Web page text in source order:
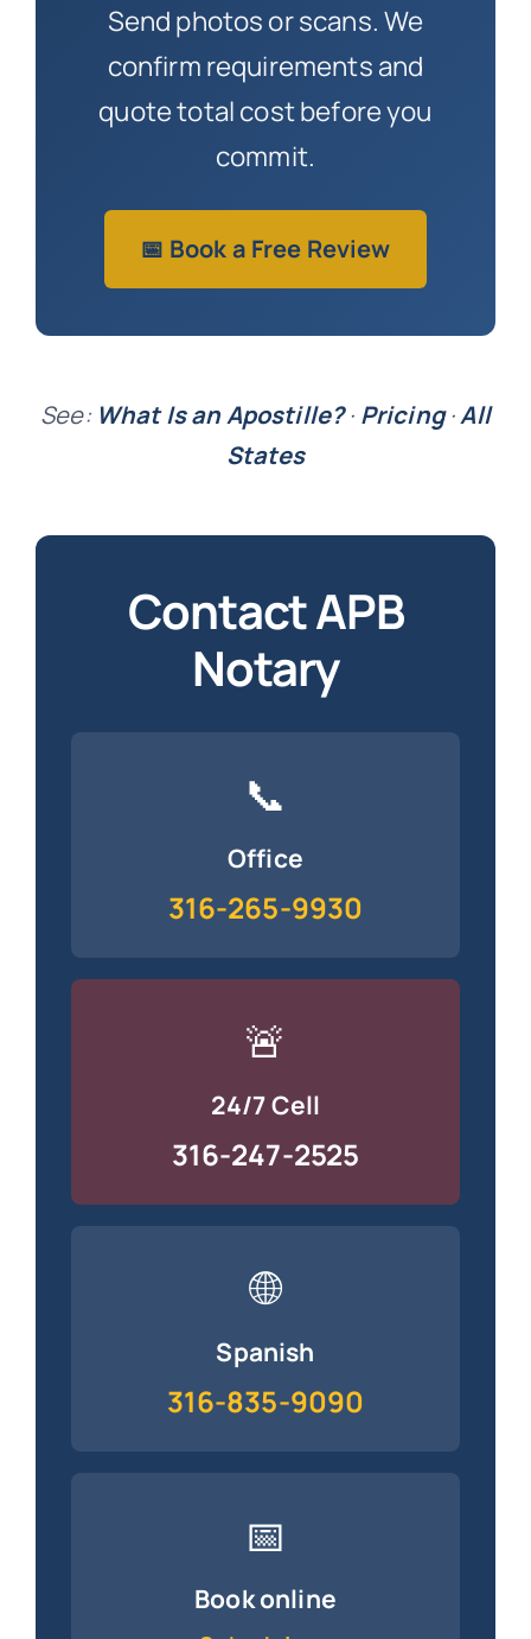
Send photos or scans. We
confirm requirements and
quote total cost before you
commit.
📅 Book a Free Review
See: What Is an Apostille?· Pricing·All
States
Contact APB
Notary
📞
Office
316-265-9930
🚨
24/7 Cell
316-247-2525
🌐
Spanish
316-835-9090
📅
Book online